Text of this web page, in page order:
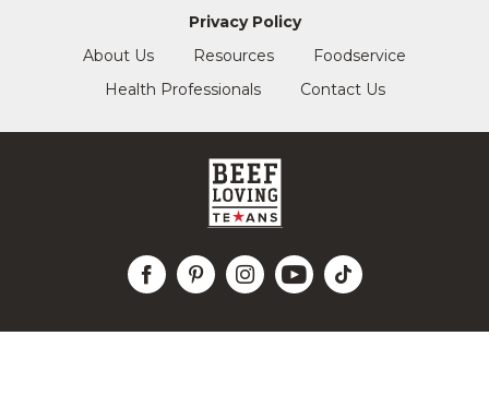
Privacy Policy
About Us
Resources
Foodservice
Health Professionals
Contact Us